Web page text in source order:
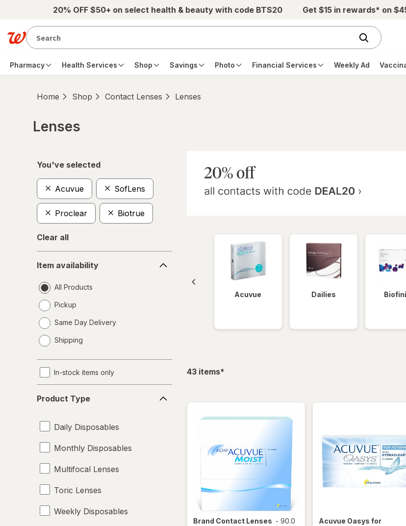
Skip to main content20% OFF $50+ on select health & beauty with code BTS20 Get $15 in rewards* on
Pharmacy Health Services Shop Savings Photo Financial Services Weekly Ad
Home Shop Contact Lenses Lenses
Lenses
You've selected
Acuvue SofLens
Proclear Biotrue
Clear all
availability
Item availability
All Products
Pickup
Same Day Delivery
a
Shipping
In-stock items only
Type
Product Type
Daily Disposables
Monthly Disposables
Multifocal Lenses
Toric Lenses
Weekly Disposables
Acuvue Dailies
43 itemsfiltered
*
Brand Contact Lenses - 90.0
Acuvue Oasys for